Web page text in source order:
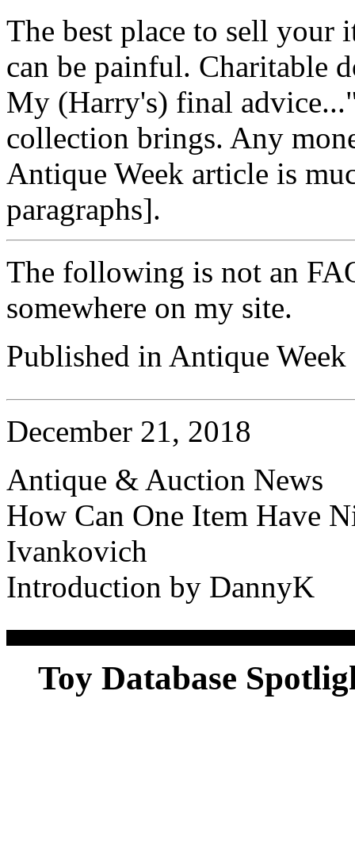
The best place to sell your
can be painful. Charitable
My (Harry's) final
collection brings. Any
Antique Week article is
paragraphs].
The following is not an
somewhere on my site.
Published in Antique
December 21, 2018
Antique & Auction News
How Can One Item Have
Ivankovich
Introduction by DannyK
Toy Database